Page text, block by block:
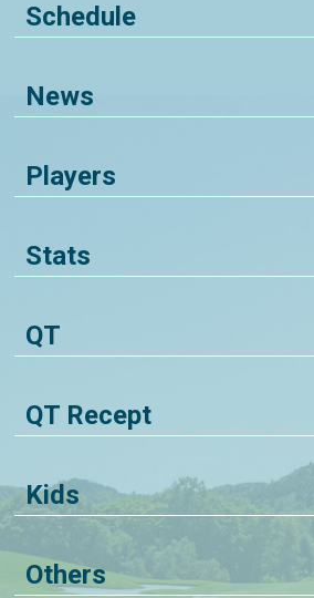
Schedule
News
Players
Stats
QT
QT Recept
Kids
Others